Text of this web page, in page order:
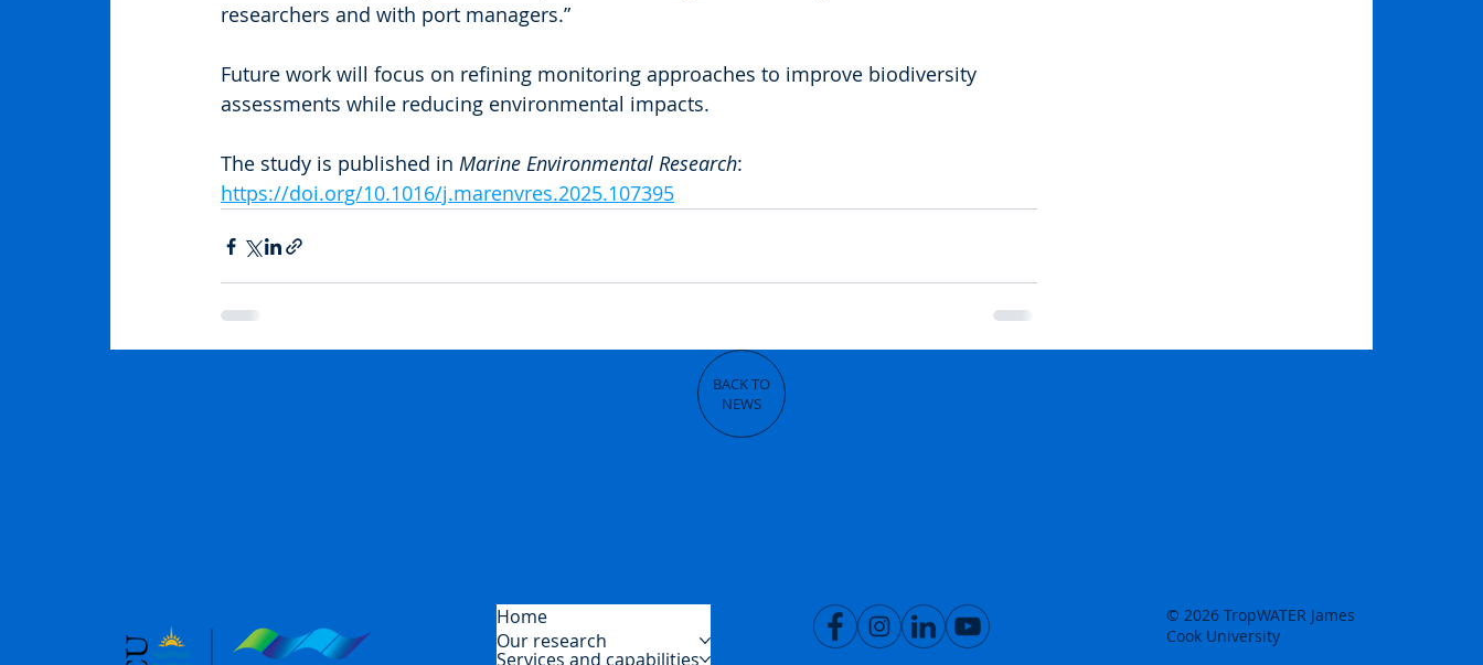
BACK TO
NEWS
researchers and with port managers.”
Future work will focus on refining monitoring approaches to improve biodiversity
assessments while reducing environmental impacts.
The study is published in Marine Environmental Research:
https://doi.org/10.1016/j.marenvres.2025.107395
Home
Our research
Services and capabilities
© 2026 TropWATER James
Cook University